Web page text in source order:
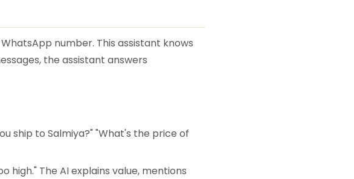
number. This assistant knows
the assistant answers
ship to Salmiya?" "What's the price of
high." The AI explains value, mentions